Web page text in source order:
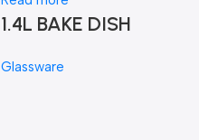
1.4L BAKE DISH
Glassware